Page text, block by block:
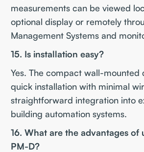
measurements can be viewed
optional display or remotely
Management Systems and
15. Is installation easy?
Yes. The compact wall-mounted
quick installation with minimal
straightforward integration into
building automation systems.
16. What are the advantages of
PM-D?